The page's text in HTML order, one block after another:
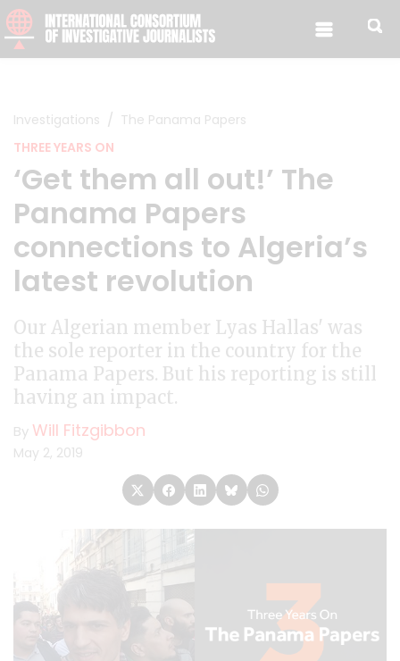
Skip to content
Investigations
The Panama Papers
THREE YEARS ON
‘Get them all out!’ The
Panama Papers
connections to Algeria’s
latest revolution
Our Algerian member Lyas Hallas' was
the sole reporter in the country for the
Panama Papers. But his reporting is still
having an impact.
By Will Fitzgibbon
May 2, 2019